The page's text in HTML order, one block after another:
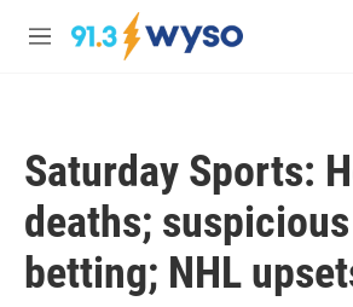
Skip to main content
M
Saturday Sports:
deaths;
betting; NHL